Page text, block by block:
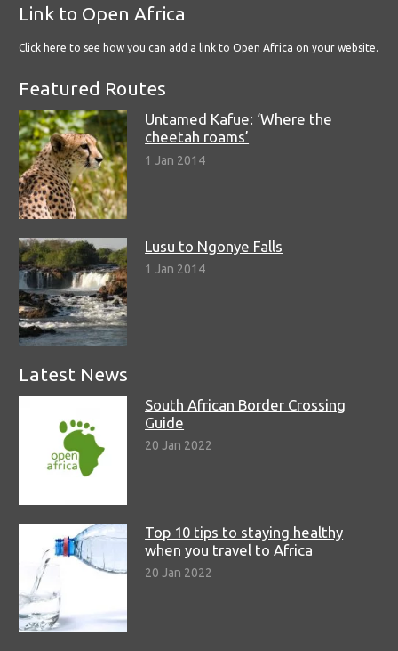
Link to Open Africa
Click here to see how you can add a link to Open Africa on your website.
Featured Routes
Untamed Kafue: ‘Where the
cheetah roams’
1 Jan 2014
Lusu to Ngonye Falls
1 Jan 2014
Latest News
South African Border Crossing
Guide
20 Jan 2022
Top 10 tips to staying healthy
when you travel to Africa
20 Jan 2022